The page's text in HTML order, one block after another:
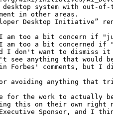
system with out-of-
in other areas.
Desktop Initiative”
too a bit concern if
too a bit concerned if
I don't want to dismiss
see anything that would
Forbes' comments, but
avoiding anything that
the work to actually
this on their own right
Sponsor, and I